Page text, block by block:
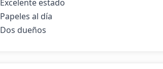
Excelente estado
Papeles al día
Dos dueños